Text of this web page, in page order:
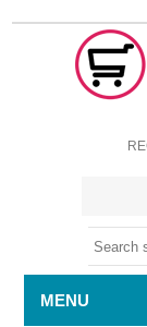
MENU